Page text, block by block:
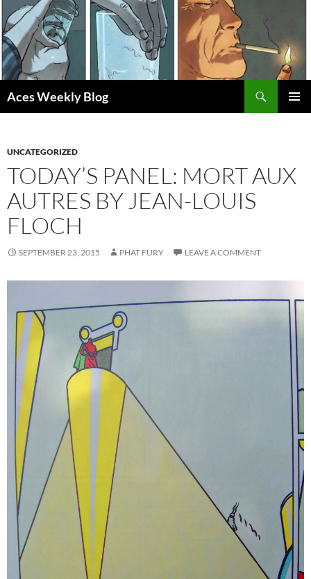
Skip
to
content
Aces Weekly Blog
UNCATEGORIZED
TODAY’S PANEL: MORT AUX
AUTRES BY JEAN-LOUIS
FLOCH
SEPTEMBER 23, 2015 PHAT FURY LEAVE A COMMENT